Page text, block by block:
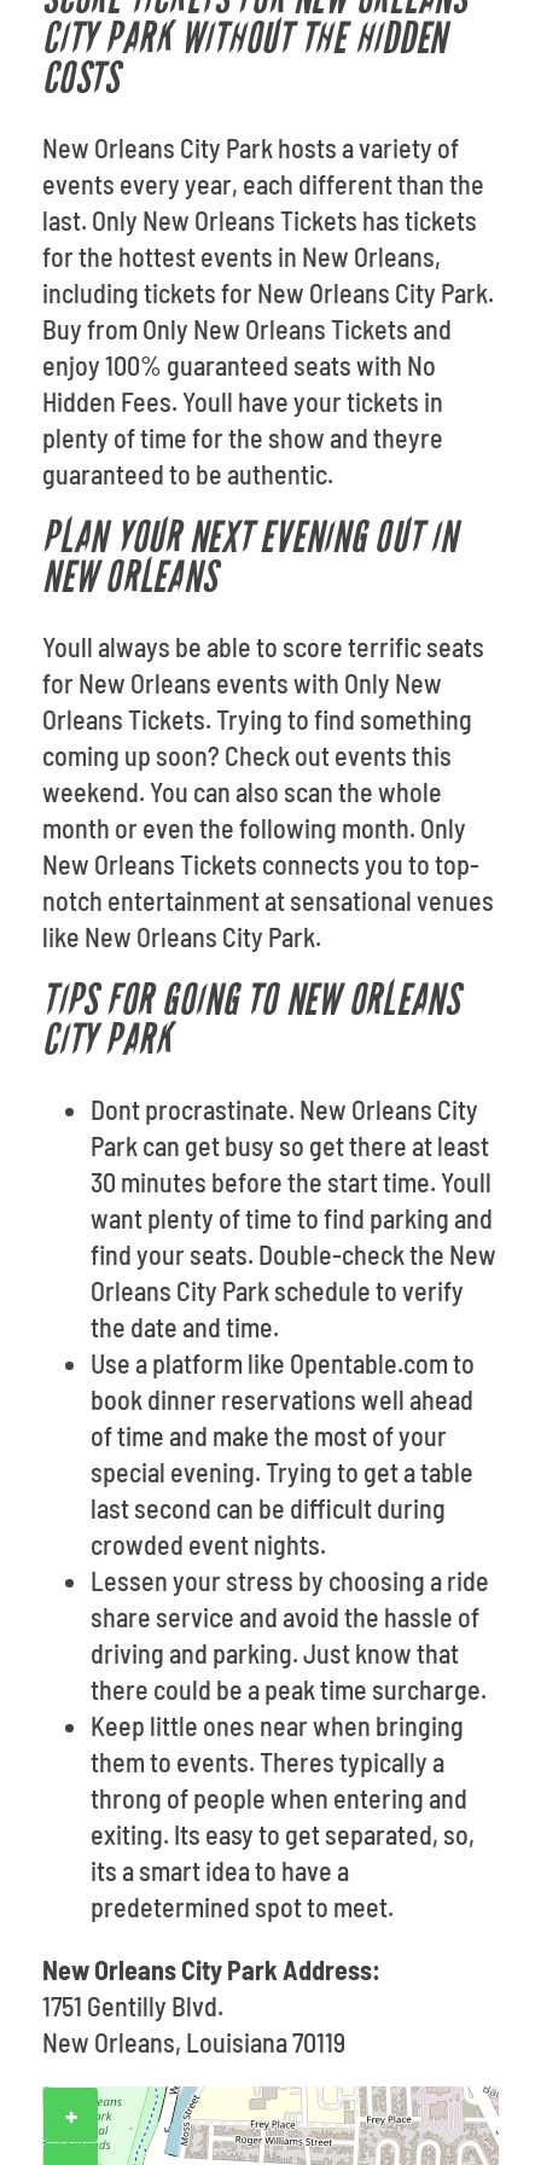
CITY PARK WITHOUT THE HIDDEN
COSTS
New Orleans City Park hosts a variety of
events every year, each different than the
last. Only New Orleans Tickets has tickets
for the hottest events in New Orleans,
including tickets for New Orleans City Park.
Buy from Only New Orleans Tickets and
enjoy 100% guaranteed seats with No
Hidden Fees. Youll have your tickets in
plenty of time for the show and theyre
guaranteed to be authentic.
PLAN YOUR NEXT EVENING OUT IN
NEW ORLEANS
Youll always be able to score terrific seats
for New Orleans events with Only New
Orleans Tickets. Trying to find something
coming up soon? Check out events this
weekend. You can also scan the whole
month or even the following month. Only
New Orleans Tickets connects you to top-
notch entertainment at sensational venues
like New Orleans City Park.
TIPS FOR GOING TO NEW ORLEANS
CITY PARK
Dont procrastinate. New Orleans City
Park can get busy so get there at least
30 minutes before the start time. Youll
want plenty of time to find parking and
find your seats. Double-check the New
Orleans City Park schedule to verify
the date and time.
Use a platform like Opentable.com to
book dinner reservations well ahead
of time and make the most of your
special evening. Trying to get a table
last second can be difficult during
crowded event nights.
Lessen your stress by choosing a ride
share service and avoid the hassle of
driving and parking. Just know that
there could be a peak time surcharge.
Keep little ones near when bringing
them to events. Theres typically a
throng of people when entering and
exiting. Its easy to get separated, so,
its a smart idea to have a
predetermined spot to meet.
New Orleans City Park Address:
1751 Gentilly Blvd.
New Orleans, Louisiana 70119
+